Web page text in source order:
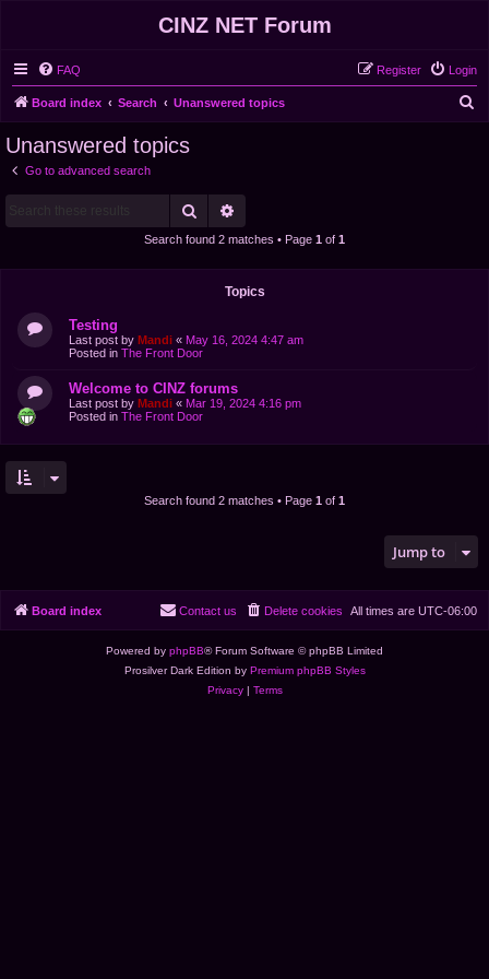
CINZ NET Forum
FAQ Login
Register
Board index Search Unanswered topics
Unanswered topics
Go to advanced search
Search
Search found 2 matches • Page 1 of 1
Topics
Testing
Last post by Mandi « May 16, 2024 4:47 am
Posted in The Front Door
Welcome to CINZ forums
Last post by Mandi « Mar 19, 2024 4:16 pm
Posted in The Front Door
Search found 2 matches • Page 1 of 1
Jump to
Board index All times are UTC-06:00
Delete cookies
Contact us
Powered by phpBB® Forum Software © phpBB Limited
Prosilver Dark Edition by Premium phpBB Styles
Privacy| Terms